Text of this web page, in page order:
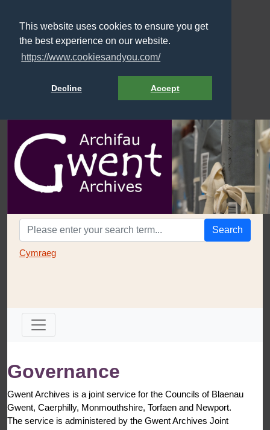
This website uses cookies to ensure you get
the best experience on our website.
https://www.cookiesandyou.com/
Decline Accept
Search
Cymraeg
Governance
Gwent Archives is a joint service for the Councils of Blaenau
Gwent, Caerphilly, Monmouthshire, Torfaen and Newport.
The service is administered by the Gwent Archives Joint